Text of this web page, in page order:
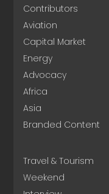
Contributors
Aviation
Capital Market
Energy
Advocacy
Africa
Asia
Branded Content
Travel & Tourism
Weekend